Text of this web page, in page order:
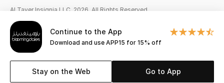
View All
Sale
Gifting
Continue to the App
Download and use APP15 for 15% off
Stay on the Web Go to App
Al Tayer Insignia LLC. 2026. All Rights Reserved